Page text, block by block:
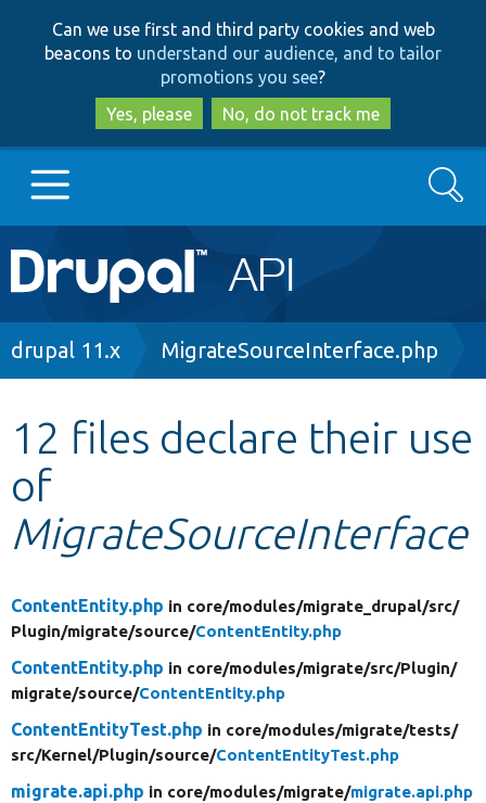
to
main
content
to
search
Can we use first and third party cookies and web
beacons to understand our audience, and to tailor
promotions you see?
Yes, please
No, do not track me
Main
navigation
Go to Drupal.org
Other projects
Develop for Drupal
Search
Breadcrumb
drupal 11.x MigrateSourceInterface.php
12 files declare their use
of
MigrateSourceInterface
ContentEntity.php in core/modules/migrate_drupal/src/
Plugin/migrate/source/ContentEntity.php
ContentEntity.php in core/modules/migrate/src/Plugin/
migrate/source/ContentEntity.php
ContentEntityTest.php in core/modules/migrate/tests/
src/Kernel/Plugin/source/ContentEntityTest.php
migrate.api.php in core/modules/migrate/migrate.api.php